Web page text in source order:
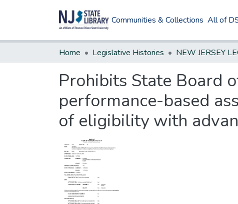
Communities & Collections All of
Home Legislative Histories
Prohibits State Board
performance-based
of eligibility with